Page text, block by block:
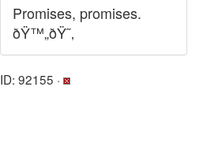
Promises, promises.
ðŸ™„ðŸ˜‚
ID: 92155 ·